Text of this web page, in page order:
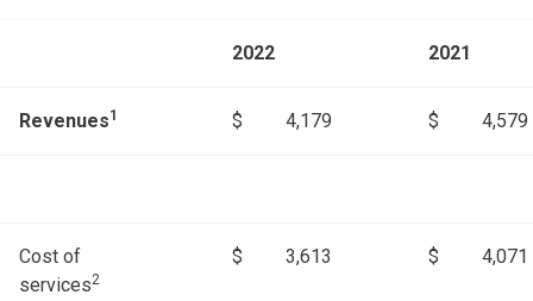
2022 2021
Revenues1 $ 4,179 $ 4,579
Cost of
services2
$ 3,613 $ 4,071